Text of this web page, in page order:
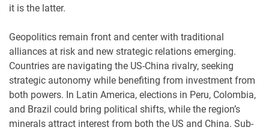
it is the latter.
Geopolitics remain front and center with traditional
alliances at risk and new strategic relations emerging.
Countries are navigating the US-China rivalry, seeking
strategic autonomy while benefiting from investment from
both powers. In Latin America, elections in Peru, Colombia,
and Brazil could bring political shifts, while the region’s
minerals attract interest from both the US and China. Sub-